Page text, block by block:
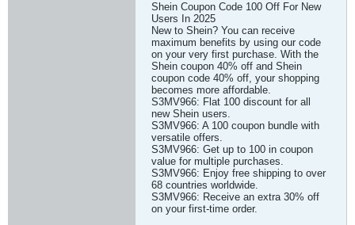
Shein Coupon Code 100 Off For New
Users In 2025
New to Shein? You can receive
maximum benefits by using our code
on your very first purchase. With the
Shein coupon 40% off and Shein
coupon code 40% off, your shopping
becomes more affordable.
S3MV966: Flat 100 discount for all
new Shein users.
S3MV966: A 100 coupon bundle with
versatile offers.
S3MV966: Get up to 100 in coupon
value for multiple purchases.
S3MV966: Enjoy free shipping to over
68 countries worldwide.
S3MV966: Receive an extra 30% off
on your first-time order.